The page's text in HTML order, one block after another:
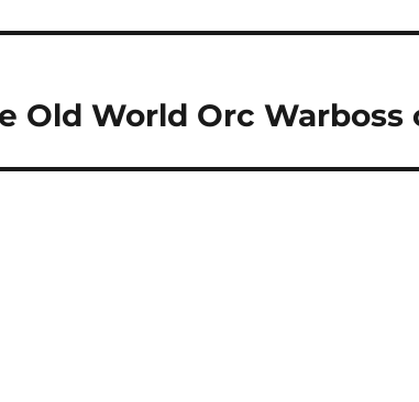
Old World Orc Warboss